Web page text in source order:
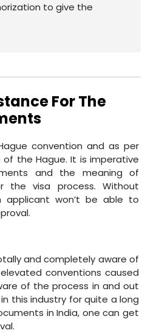
to give the
For The
convention and as per
the Hague. It is imperative
and the meaning of
the visa process. Without
applicant won’t be able to
and completely aware of
conventions caused
of the process in and out
this industry for quite a long
in India, one can get